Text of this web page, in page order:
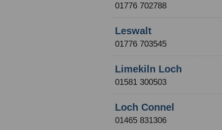
01776 702788
Leswalt
01776 703545
Limekiln Loch
01581 300503
Loch Connel
01465 831306